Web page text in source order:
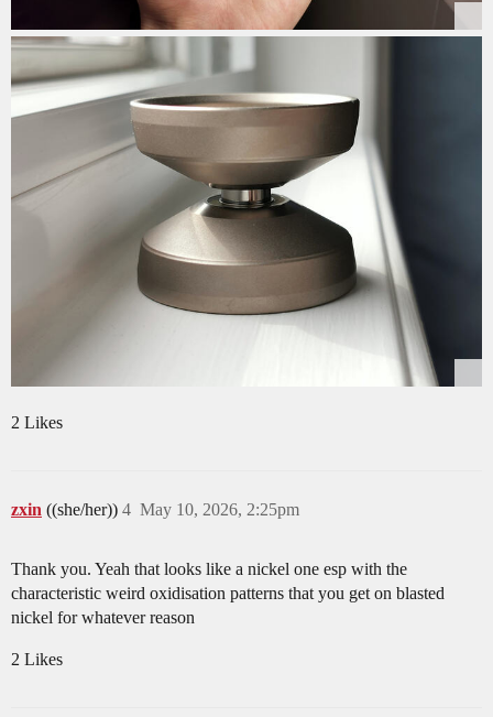
2 Likes
zxin ((she/her)) May 10, 2026, 2:25pm
4
Thank you. Yeah that looks like a nickel one esp with the
characteristic weird oxidisation patterns that you get on blasted
nickel for whatever reason
2 Likes